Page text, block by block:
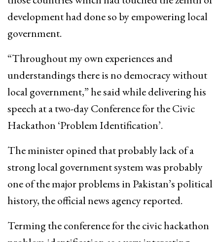
development had done so by empowering local
government.
“Throughout my own experiences and
understandings there is no democracy without
local government,” he said while delivering his
speech at a two-day Conference for the Civic
Hackathon ‘Problem Identification’.
The minister opined that probably lack of a
strong local government system was probably
one of the major problems in Pakistan’s political
history, the official news agency reported.
Terming the conference for the civic hackathon